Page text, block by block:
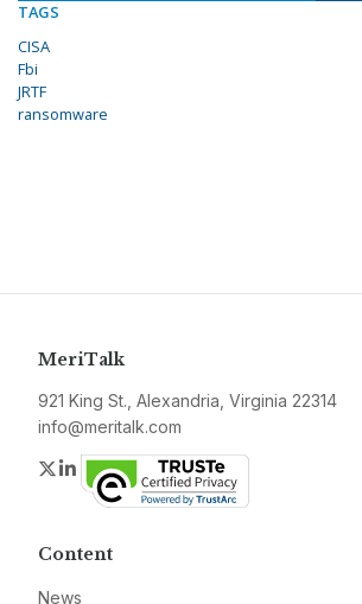
TAGS
CISA
Fbi
JRTF
ransomware
MeriTalk
921 King St., Alexandria, Virginia 22314
info@meritalk.com
Twitter
LinkedIn
Content
News